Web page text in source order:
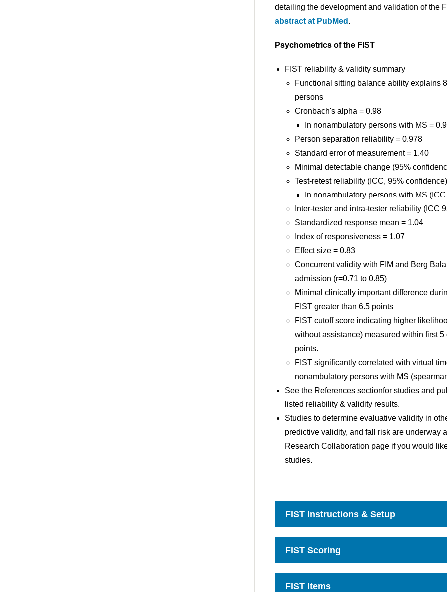
detailing the development and validation of the
abstract at PubMed .
Psychometrics of the FIST
FIST reliability & validity summary
Functional sitting balance ability explains
persons
Cronbach's alpha = 0.98
In nonambulatory persons with MS =
Person separation reliability = 0.978
Standard error of measurement = 1.40
Minimal detectable change (95%
Test-retest reliability (ICC, 95%
In nonambulatory persons with MS
Inter-tester and intra-tester reliability (ICC
Standardized response mean = 1.04
Index of responsiveness = 1.07
Effect size = 0.83
Concurrent validity with FIM and Berg
admission (r=0.71 to 0.85)
Minimal clinically important difference
FIST greater than 6.5 points
FIST cutoff score indicating higher
without assistance) measured within first
points.
FIST significantly correlated with virtual
nonambulatory persons with MS
See the References sectionfor studies and
listed reliability & validity results.
Studies to determine evaluative validity in
predictive validity, and fall risk are underway
Research Collaboration page if you would
studies.
FIST Instructions & Setup
FIST Scoring
FIST Items